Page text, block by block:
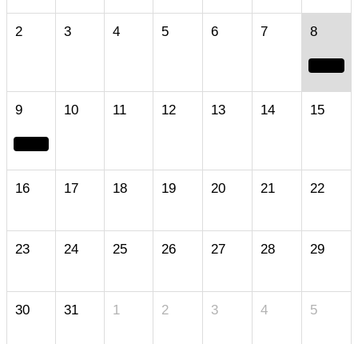
2 3 4 5 6 7 8
9 10 11 12 13 14 15
16 17 18 19 20 21 22
23 24 25 26 27 28 29
30 31 1 2 3 4 5